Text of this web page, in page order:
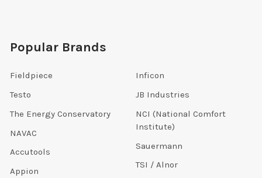
Popular Brands
Fieldpiece
Testo
The Energy Conservatory
NAVAC
Accutools
Appion
Inficon
JB Industries
NCI (National Comfort
Institute)
Sauermann
TSI / Alnor